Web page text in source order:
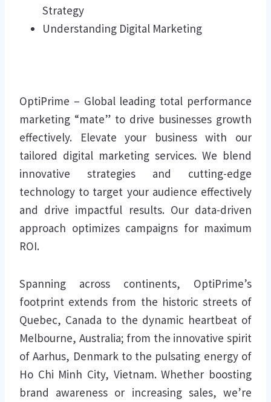
Strategy
Understanding Digital Marketing
OptiPrime – Global leading total performance
marketing “mate” to drive businesses growth
effectively. Elevate your business with our
tailored digital marketing services. We blend
innovative strategies and cutting-edge
technology to target your audience effectively
and drive impactful results. Our data-driven
approach optimizes campaigns for maximum
ROI.
Spanning across continents, OptiPrime’s
footprint extends from the historic streets of
Quebec, Canada to the dynamic heartbeat of
Melbourne, Australia; from the innovative spirit
of Aarhus, Denmark to the pulsating energy of
Ho Chi Minh City, Vietnam. Whether boosting
brand awareness or increasing sales, we’re